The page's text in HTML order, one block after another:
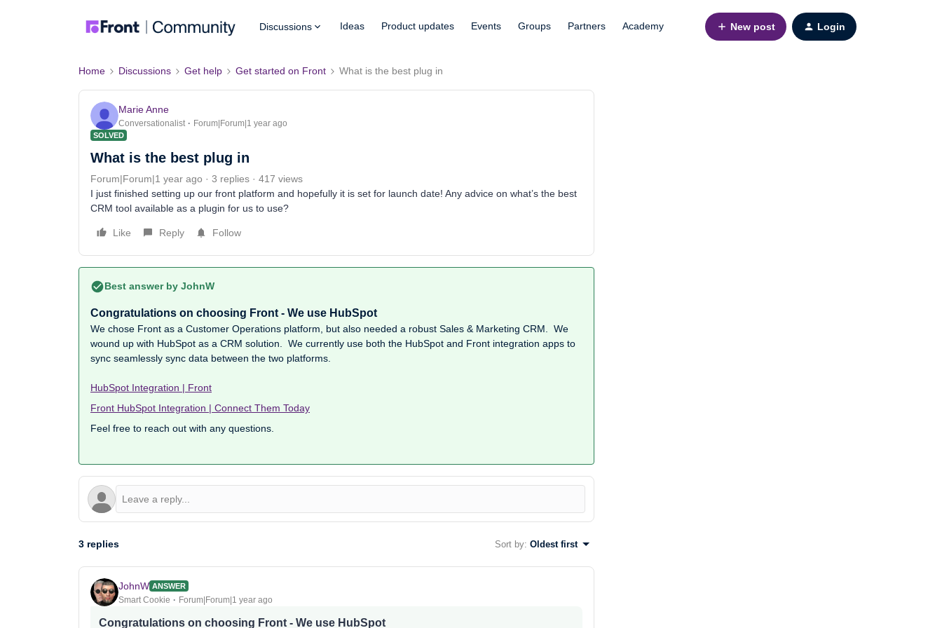
Discussions Ideas Product updates Events Groups Partners Academy New post Login
Home Discussions Get help Get started on Front What is the best plug in
Marie Anne
Conversationalist Forum|Forum|1 year ago
SOLVED
What is the best plug in
Forum|Forum|1 year ago 3 replies
417 views
I just finished setting up our front platform and hopefully it is set for launch date! Any advice on what’s the best
CRM tool available as a plugin for us to use?
Like Reply Follow
Best answer by JohnW
Congratulations on choosing Front - We use HubSpot
We chose Front as a Customer Operations platform, but also needed a robust Sales & Marketing CRM. We
wound up with HubSpot as a CRM solution. We currently use both the HubSpot and Front integration apps to
sync seamlessly sync data between the two platforms.
HubSpot Integration | Front
Front HubSpot Integration | Connect Them Today
Feel free to reach out with any questions.
3 replies Sort by: Oldest first
JohnW ANSWER
Smart Cookie Forum|Forum|1 year ago
Congratulations on choosing Front - We use HubSpot